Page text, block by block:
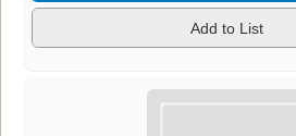
Add to List